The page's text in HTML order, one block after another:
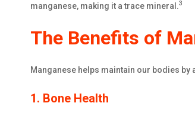
manganese, making it a trace mineral.3
The Benefits of
Manganese helps maintain our bodies by
1. Bone Health